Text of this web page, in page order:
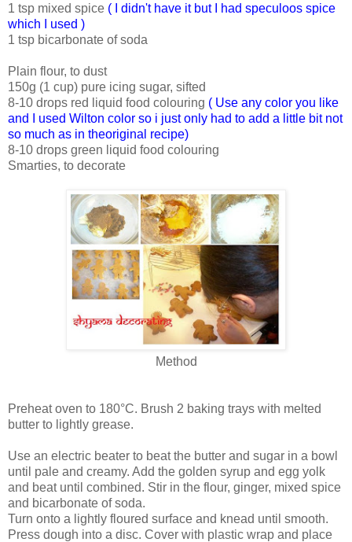
1 tsp mixed spice ( I didn't have it but I had speculoos spice
which I used )
1 tsp bicarbonate of soda
Plain flour, to dust
150g (1 cup) pure icing sugar, sifted
8-10 drops red liquid food colouring ( Use any color you like
and I used Wilton color so i just only had to add a little bit not
so much as in theoriginal recipe)
8-10 drops green liquid food colouring
Smarties, to decorate
Method
Preheat oven to 180°C. Brush 2 baking trays with melted
butter to lightly grease.
Use an electric beater to beat the butter and sugar in a bowl
until pale and creamy. Add the golden syrup and egg yolk
and beat until combined. Stir in the flour, ginger, mixed spice
and bicarbonate of soda.
Turn onto a lightly floured surface and knead until smooth.
Press dough into a disc. Cover with plastic wrap and place